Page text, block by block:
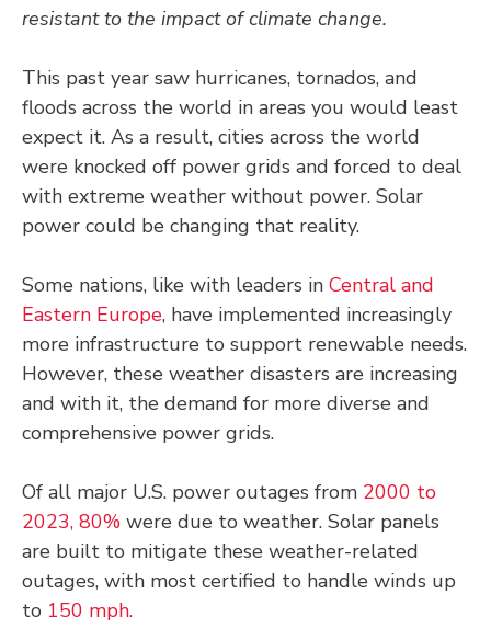
resistant to the impact of climate change.
This past year saw hurricanes, tornados, and
floods across the world in areas you would least
expect it. As a result, cities across the world
were knocked off power grids and forced to deal
with extreme weather without power. Solar
power could be changing that reality.
Some nations, like with leaders in Central and
Eastern Europe, have implemented increasingly
more infrastructure to support renewable needs.
However, these weather disasters are increasing
and with it, the demand for more diverse and
comprehensive power grids.
Of all major U.S. power outages from 2000 to
2023, 80% were due to weather. Solar panels
are built to mitigate these weather-related
outages, with most certified to handle winds up
to 150 mph.